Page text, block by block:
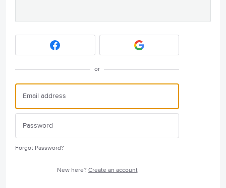
or
Forgot Password?
New here? Create an account